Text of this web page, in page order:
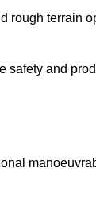
rough terrain
safety and